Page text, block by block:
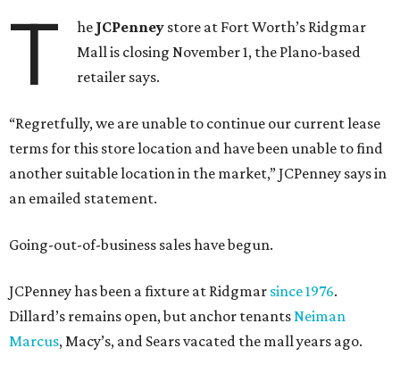
T he JCPenney store at Fort Worth’s Ridgmar
Mall is closing November 1, the Plano-based
retailer says.
“Regretfully, we are unable to continue our current lease
terms for this store location and have been unable to find
another suitable location in the market,” JCPenney says in
an emailed statement.
Going-out-of-business sales have begun.
JCPenney has been a fixture at Ridgmar since 1976.
Dillard’s remains open, but anchor tenantsNeiman
Marcus, Macy’s, and Sears vacated the mall years ago.